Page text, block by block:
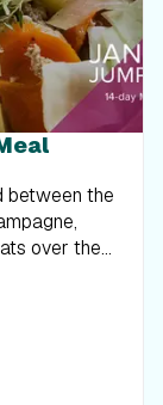
between the
over the
which